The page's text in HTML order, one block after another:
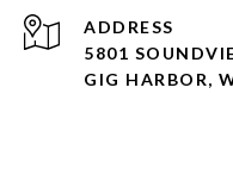
ADDRESS
5801
GIG HARBOR,